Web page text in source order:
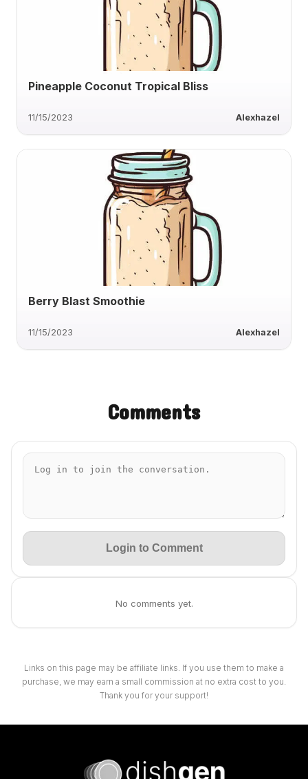
Pineapple Coconut Tropical Bliss
11/15/2023 Alexhazel
Berry Blast Smoothie
11/15/2023 Alexhazel
Comments
Login to Comment
No comments yet.
Links on this page may be affiliate links. If you use them to make a
purchase, we may earn a small commission at no extra cost to you.
Thank you for your support!